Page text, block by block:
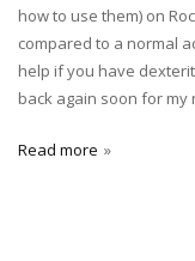
how to use them) on
compared to a normal
help if you have
back again soon for
Read more